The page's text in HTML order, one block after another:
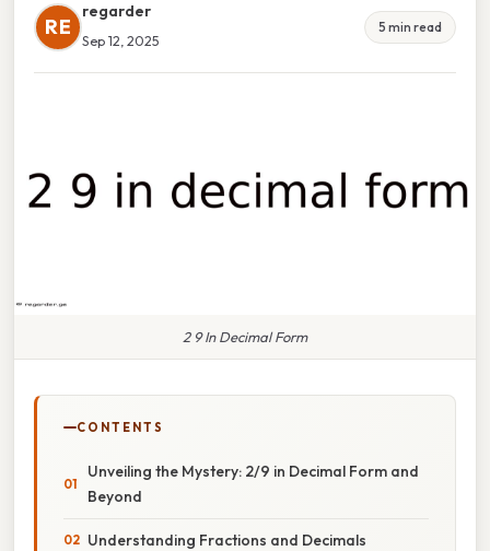
RE
regarder
Sep 12, 2025
5 min read
2 9 In Decimal Form
CONTENTS
Unveiling the Mystery: 2/9 in Decimal Form and
Beyond
Understanding Fractions and Decimals